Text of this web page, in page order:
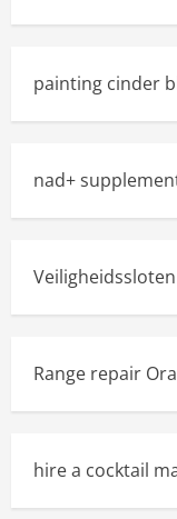
painting cinder
nad+
Range repair
hire a cocktail